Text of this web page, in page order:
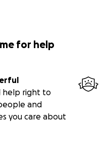
for help
help right to
and
you care about